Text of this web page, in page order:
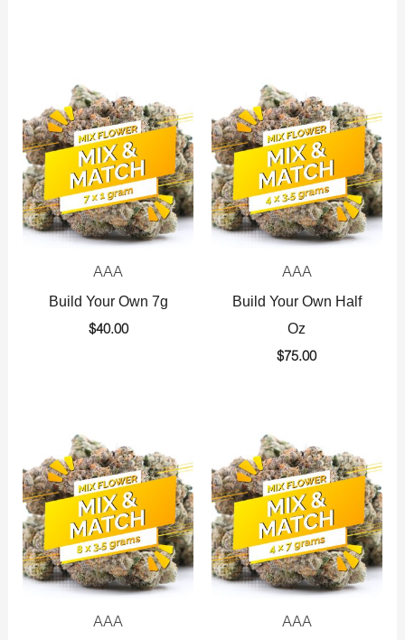
AAA
Build Your Own 7g
$40.00
AAA
Build Your Own Half
Oz
$75.00
AAA AAA